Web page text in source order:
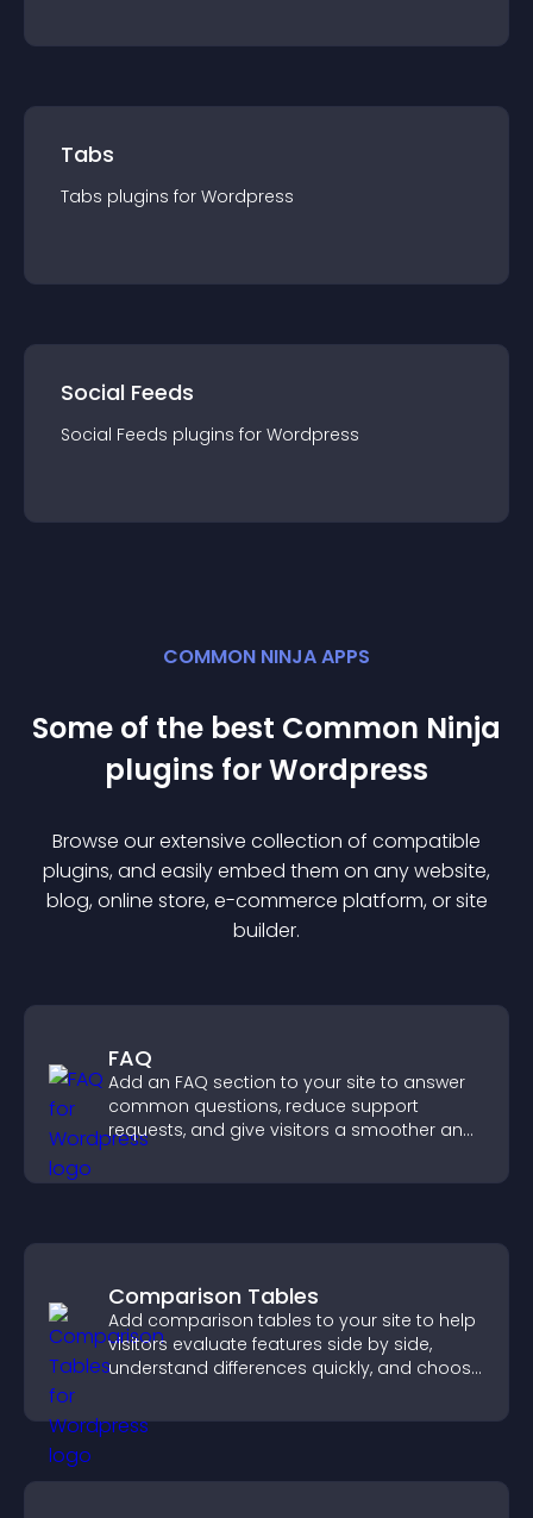
Tabs
Tabs plugins for Wordpress
Social Feeds
Social Feeds plugins for Wordpress
COMMON NINJA APPS
Some of the best Common Ninja
plugins forWordpress
Browse our extensive collection of compatible
plugins, and easily embed them on any website,
blog, online store, e-commerce platform, or site
builder.
FAQ
Add an FAQ section to your site to answer
common questions, reduce support
requests, and give visitors a smoother and
Comparison Tables
Add comparison tables to your site to help
visitors evaluate features side by side,
understand differences quickly, and choose